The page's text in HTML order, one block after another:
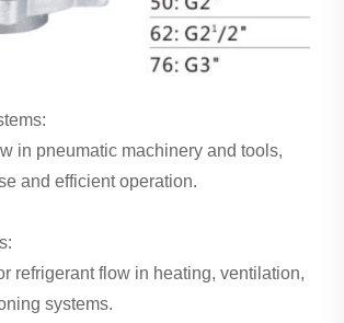
in pneumatic machinery and tools,
and efficient operation.
refrigerant flow in heating, ventilation,
systems.